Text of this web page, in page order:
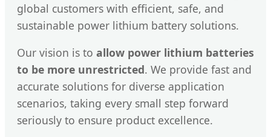
global customers with efficient, safe, and
sustainable power lithium battery solutions.
Our vision is to allow power lithium batteries
to be more unrestricted. We provide fast and
accurate solutions for diverse application
scenarios, taking every small step forward
seriously to ensure product excellence.